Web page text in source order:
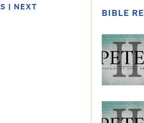
| NEXT
BIBLE